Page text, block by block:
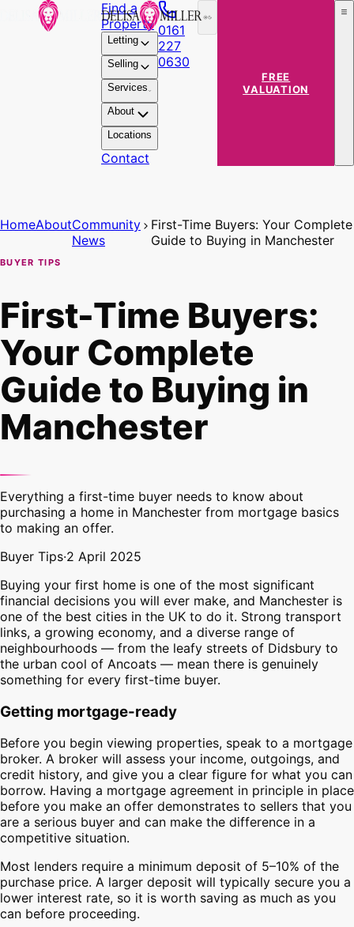
Find a
Property
Letting
Selling
Services
About
Locations
Contact
0161
227
0630
FREE
VALUATION
HomeAboutCommunity
News
First-Time Buyers: Your Complete
Guide to Buying in Manchester
BUYER TIPS
First-Time Buyers:
Your Complete
Guide to Buying in
Manchester
Everything a first-time buyer needs to know about
purchasing a home in Manchester from mortgage basics
to making an offer.
Buyer Tips·2 April 2025
Buying your first home is one of the most significant
financial decisions you will ever make, and Manchester is
one of the best cities in the UK to do it. Strong transport
links, a growing economy, and a diverse range of
neighbourhoods — from the leafy streets of Didsbury to
the urban cool of Ancoats — mean there is genuinely
something for every first-time buyer.
Getting mortgage-ready
Before you begin viewing properties, speak to a mortgage
broker. A broker will assess your income, outgoings, and
credit history, and give you a clear figure for what you can
borrow. Having a mortgage agreement in principle in place
before you make an offer demonstrates to sellers that you
are a serious buyer and can make the difference in a
competitive situation.
Most lenders require a minimum deposit of 5–10% of the
purchase price. A larger deposit will typically secure you a
lower interest rate, so it is worth saving as much as you
can before proceeding.